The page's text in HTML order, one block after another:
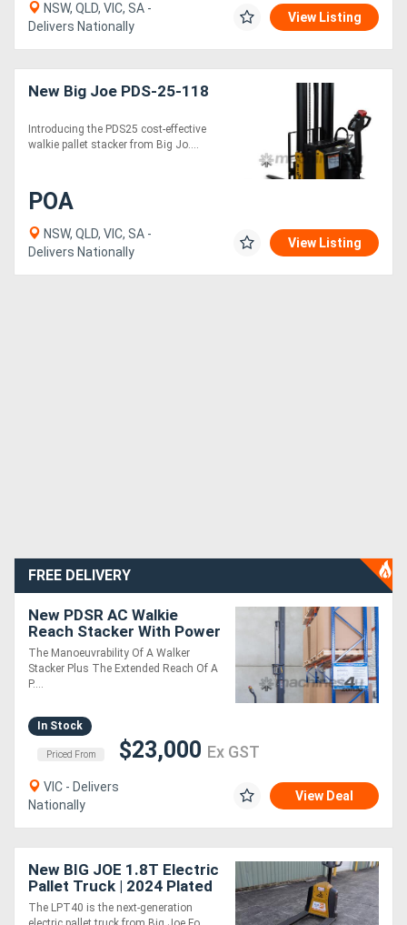
NSW, QLD, VIC, SA -
Delivers Nationally
View Listing
New Big Joe PDS-25-118
Introducing the PDS25 cost-effective
walkie pallet stacker from Big Jo....
POA
NSW, QLD, VIC, SA -
Delivers Nationally
View Listing
FREE DELIVERY
New PDSR AC Walkie
Reach Stacker With Power
Steering
The Manoeuvrability Of A Walker
Stacker Plus The Extended Reach Of A
P....
In Stock
Priced From $23,000 Ex GST
VIC - Delivers
Nationally
View Deal
New BIG JOE 1.8T Electric
Pallet Truck | 2024 Plated
Sale | In Stock
The LPT40 is the next-generation